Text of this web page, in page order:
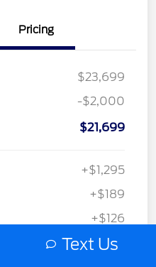
Pricing
$23,699
-$2,000
$21,699
+$1,295
+$189
+$126
$23,309
Text Us